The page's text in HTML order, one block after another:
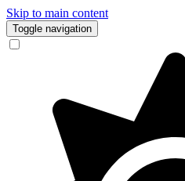
Skip to main content
Toggle navigation